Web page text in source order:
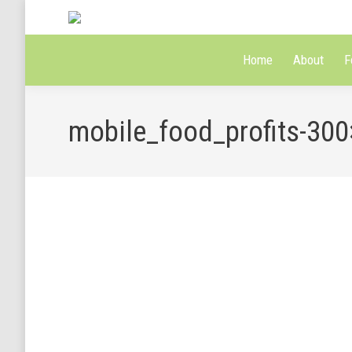
Home About
mobile_food_profits-